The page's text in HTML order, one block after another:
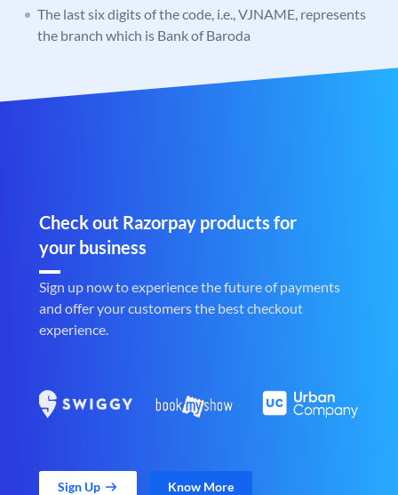
The last six digits of the code, i.e., VJNAME, represents
the branch which is Bank of Baroda
Check out Razorpay products for
your business
Sign up now to experience the future of payments
and offer your customers the best checkout
experience.
Sign Up Know More